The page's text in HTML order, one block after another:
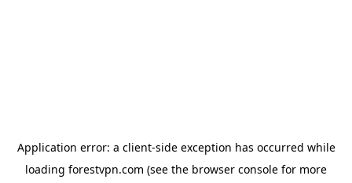
Application error: a client-side exception has occurred while
loading forestvpn.com (see the browser console for more